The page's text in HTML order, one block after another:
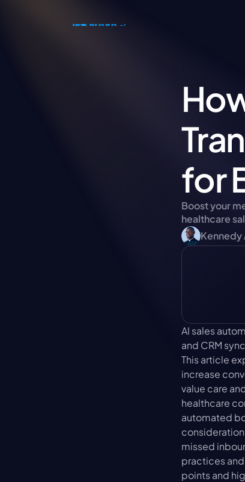
for
Boost your
healthcare
Kennedy
AI sales
and CRM
This article
increase
value care
healthcare
automated
missed
practices
points and